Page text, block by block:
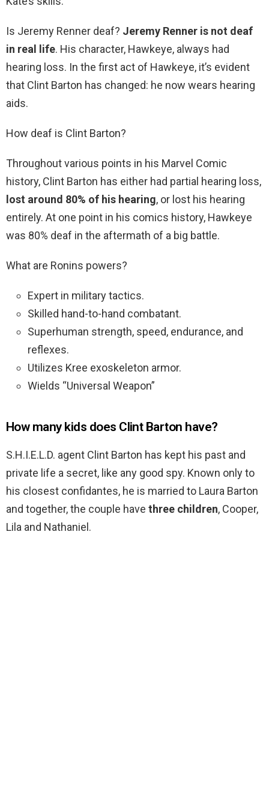
Is Jeremy Renner deaf? Jeremy Renner is not deaf
in real life. His character, Hawkeye, always had
hearing loss. In the first act of Hawkeye, it’s evident
that Clint Barton has changed: he now wears hearing
aids.
How deaf is Clint Barton?
Throughout various points in his Marvel Comic
history, Clint Barton has either had partial hearing loss,
lost around 80% of his hearing, or lost his hearing
entirely. At one point in his comics history, Hawkeye
was 80% deaf in the aftermath of a big battle.
What are Ronins powers?
Expert in military tactics.
Skilled hand-to-hand combatant.
Superhuman strength, speed, endurance, and
reflexes.
Utilizes Kree exoskeleton armor.
Wields “Universal Weapon”
How many kids does Clint Barton have?
S.H.I.E.L.D. agent Clint Barton has kept his past and
private life a secret, like any good spy. Known only to
his closest confidantes, he is married to Laura Barton
and together, the couple have three children, Cooper,
Lila and Nathaniel.